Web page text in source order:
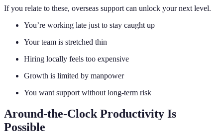
If you relate to these, overseas support can unlock your next level.
You’re working late just to stay caught up
Your team is stretched thin
Hiring locally feels too expensive
Growth is limited by manpower
You want support without long-term risk
Around-the-Clock Productivity Is
Possible